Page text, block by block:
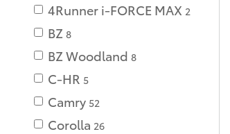
4Runner i-FORCE MAX 2
BZ 8
BZ Woodland 8
C-HR 5
Camry 52
Corolla 26